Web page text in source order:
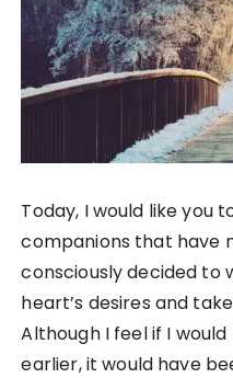
Today, I would like you
companions that have
consciously decided to
heart’s desires and
Although I feel if I
earlier, it would have